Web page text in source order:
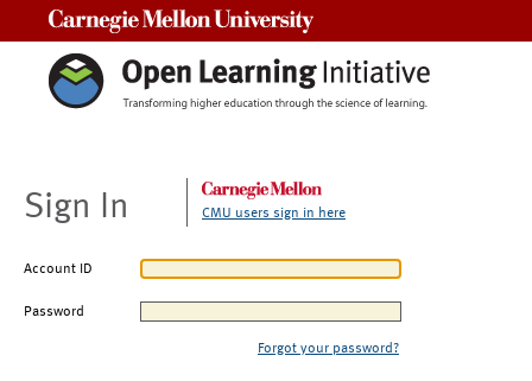
Sign In CMU users sign in here
Account ID
Password
Forgot your password?